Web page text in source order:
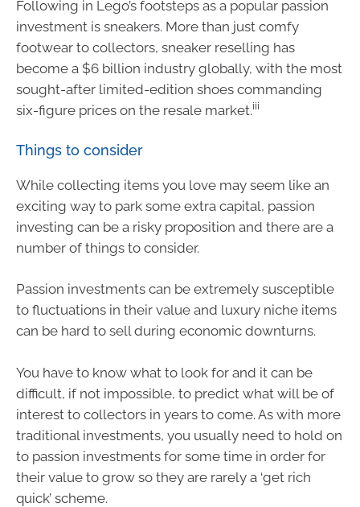
Following in Lego’s footsteps as a popular passion
investment is sneakers. More than just comfy
footwear to collectors, sneaker reselling has
become a $6 billion industry globally, with the most
sought-after limited-edition shoes commanding
six-figure prices on the resale market.iii
Things to consider
While collecting items you love may seem like an
exciting way to park some extra capital, passion
investing can be a risky proposition and there are a
number of things to consider.
Passion investments can be extremely susceptible
to fluctuations in their value and luxury niche items
can be hard to sell during economic downturns.
You have to know what to look for and it can be
difficult, if not impossible, to predict what will be of
interest to collectors in years to come. As with more
traditional investments, you usually need to hold on
to passion investments for some time in order for
their value to grow so they are rarely a ‘get rich
quick’ scheme.